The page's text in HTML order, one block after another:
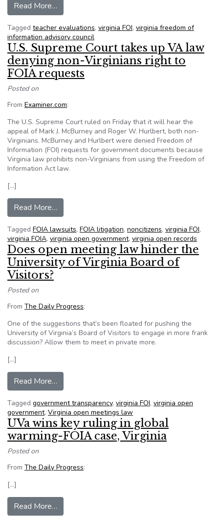
Read More…
Tagged teacher evaluations, virginia FOI, virginia freedom of
information advisory council
U.S. Supreme Court takes up VA law
denying non-Virginians right to
FOIA requests
Posted on
From Examiner.com:
The U.S. Supreme Court ruled on Friday that it will hear the
appeal of Mark J. McBurney and Roger W. Hurlbert, both non-
Virginians. McBurney and Hurlbert were denied Freedom of
Information (FOI) requests for government documents because
Virginia law prohibits non-Virginians from using the Freedom of
Information Act law.
[…]
Read More…
Tagged FOIA lawsuits, FOIA litigation, noncitizens, virginia FOI,
virginia FOIA, virginia open government, virginia open records
Does open meeting law hinder the
University of Virginia Board of
Visitors?
Posted on
From The Daily Progress:
One of the suggestions that’s been floated for pushing the
University of Virginia’s Board of Visitors to engage in more frank
discussion? Allow them to meet in private more.
[…]
Read More…
Tagged government transparency, virginia FOI, virginia open
government, Virginia open meetings law
UVa wins key ruling in global
warming-FOIA case, Virginia
Posted on
From The Daily Progress:
[…]
Read More…